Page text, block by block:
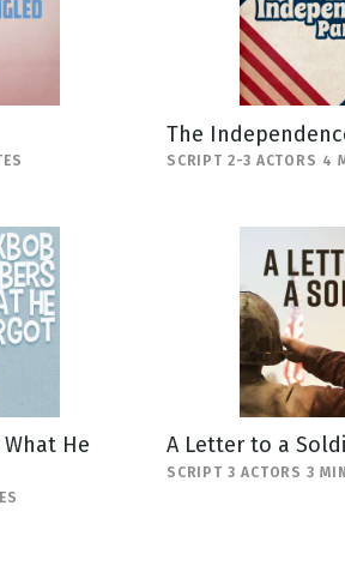
The
SCRIPT 2-3 ACTORS 4
He
A Letter to a
SCRIPT 3 ACTORS 3